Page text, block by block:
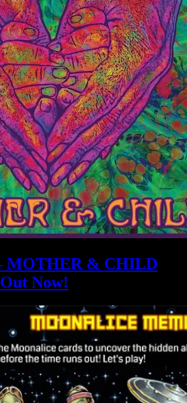
MOTHER & CHILD
Now!